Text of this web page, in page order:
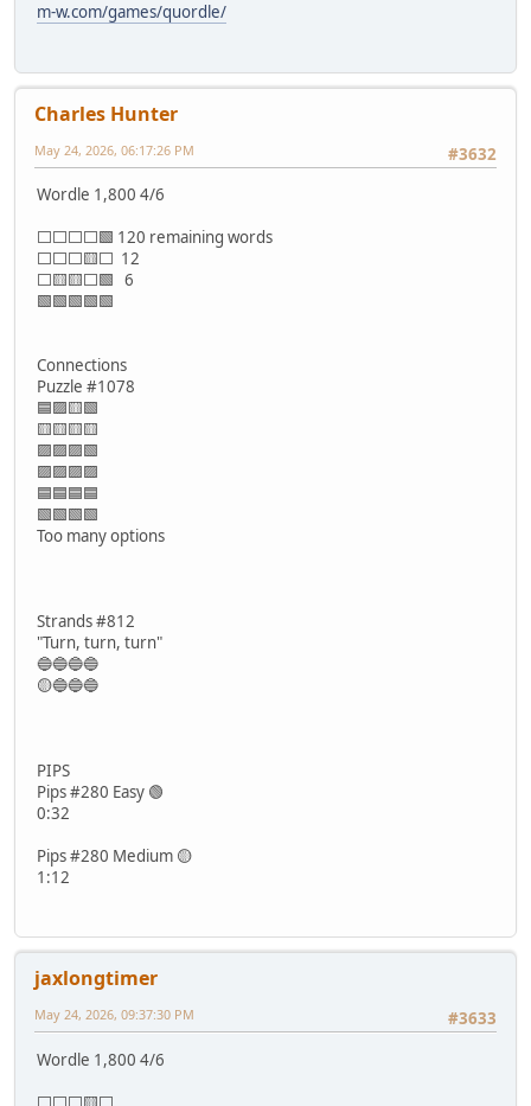
m-w.com/games/quordle/
Charles Hunter
#3632
May 24, 2026, 06:17:26 PM
Wordle 1,800 4/6
⬜⬜⬜⬜🟩 120 remaining words
⬜⬜⬜🟨⬜ 12
⬜🟨🟨⬜🟩 6
🟩🟩🟩🟩🟩
Connections
Puzzle #1078
🟦🟪🟨🟩
🟨🟨🟨🟨
🟪🟪🟪🟩
🟪🟪🟪🟪
🟦🟦🟦🟦
🟩🟩🟩🟩
Too many options
Strands #812
"Turn, turn, turn"
🔵🔵🔵🔵
🟡🔵🔵🔵
PIPS
Pips #280 Easy 🟢
0:32
Pips #280 Medium 🟡
1:12
jaxlongtimer
#3633
May 24, 2026, 09:37:30 PM
Wordle 1,800 4/6